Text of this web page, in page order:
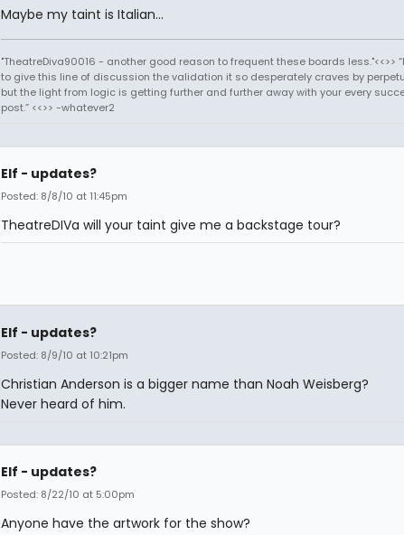
Maybe my taint is Italian...
"TheatreDiva90016 - another good reason to frequent these boards less."<<>>
to give this line of discussion the validation it so desperately craves by
but the light from logic is getting further and further away with your every
post.” <<>> -whatever2
Elf - updates?
Posted: 8/8/10 at 11:45pm
TheatreDIVa will your taint give me a backstage tour?
Elf - updates?
Posted: 8/9/10 at 10:21pm
Christian Anderson is a bigger name than Noah Weisberg?
Never heard of him.
Elf - updates?
Posted: 8/22/10 at 5:00pm
Anyone have the artwork for the show?